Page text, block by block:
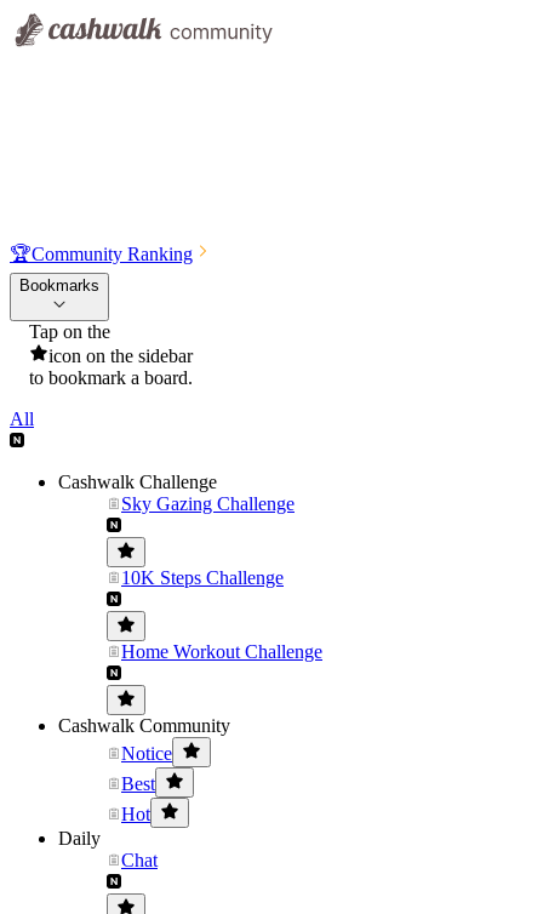
🏆Community Ranking
Bookmarks
Tap on the
icon on the sidebar
to bookmark a board.
All
Cashwalk Challenge
Sky Gazing Challenge
10K Steps Challenge
Home Workout Challenge
Cashwalk Community
Notice
Best
Hot
Daily
Chat